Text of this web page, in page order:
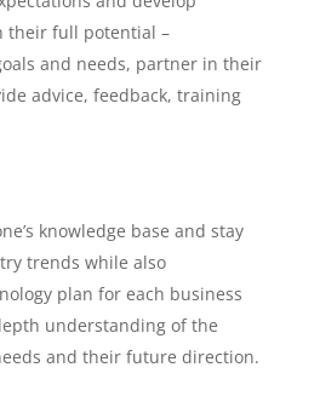
their full potential –
and needs, partner in their
advice, feedback, training
knowledge base and stay
trends while also
plan for each business
understanding of the
and their future direction.